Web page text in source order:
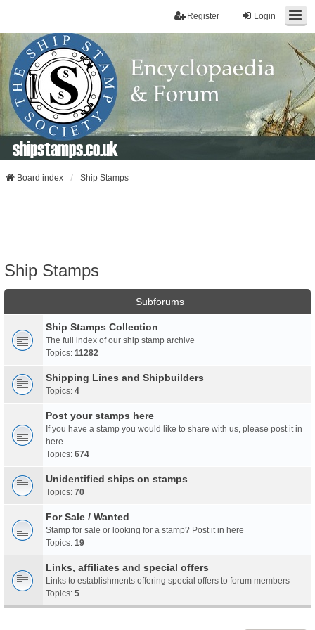
Login
Register
shipstamps.co.uk
Board index Ship Stamps
Ship Stamps
Subforums
Ship Stamps Collection
The full index of our ship stamp archive
Topics: 11282
Shipping Lines and Shipbuilders
Topics: 4
Post your stamps here
If you have a stamp you would like to share with us, please post it in
here
Topics: 674
Unidentified ships on stamps
Topics: 70
For Sale / Wanted
Stamp for sale or looking for a stamp? Post it in here
Topics: 19
Links, affiliates and special offers
Links to establishments offering special offers to forum members
Topics: 5